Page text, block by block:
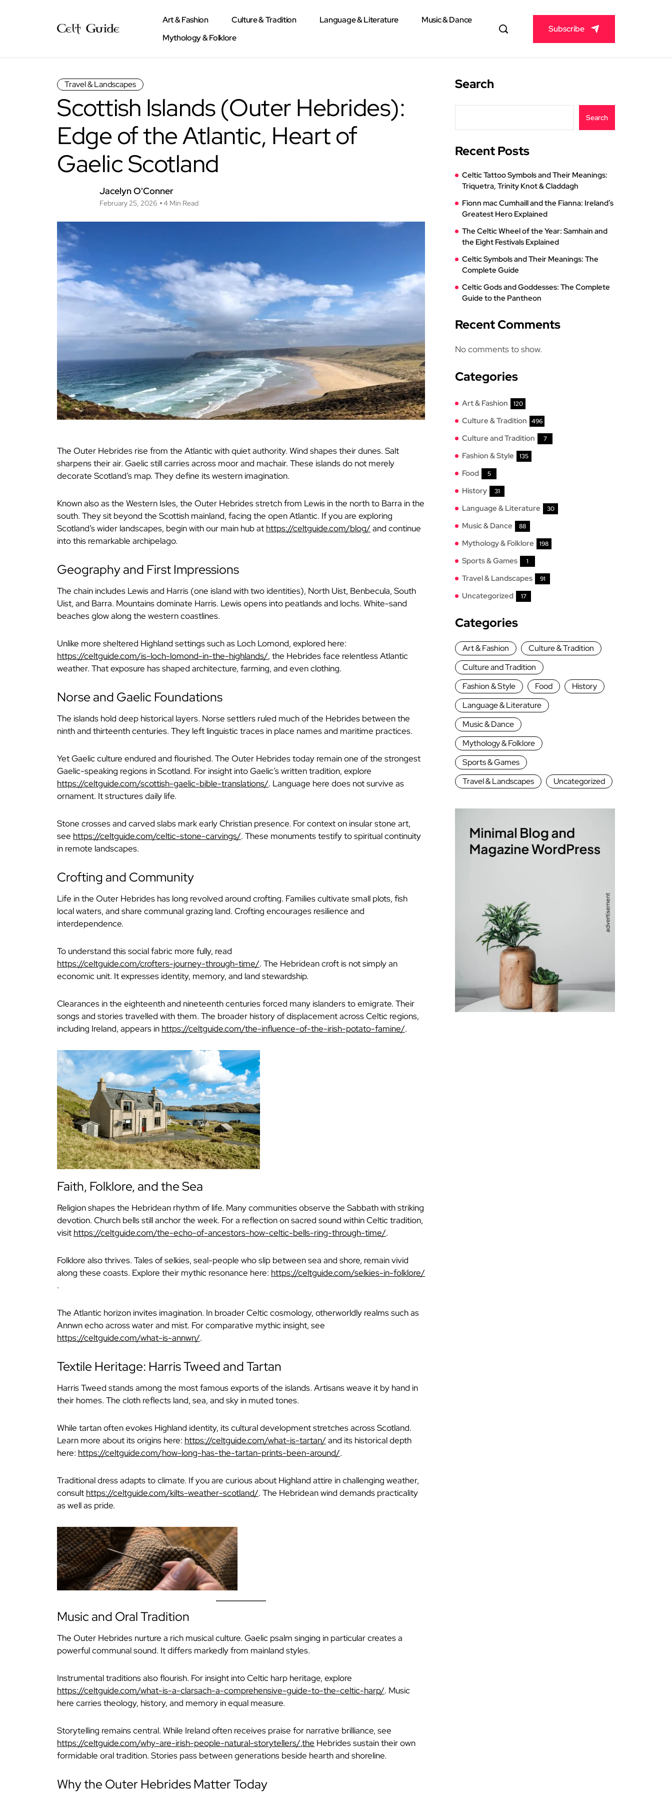
Art & Fashion Culture & Tradition Language & Literature
Music & Dance
Mythology & Folklore
Subscribe
Travel & Landscapes
Scottish Islands (Outer Hebrides):
Edge of the Atlantic, Heart of
Gaelic Scotland
Jacelyn O'Conner
February 25, 2026 4 Min Read
The Outer Hebrides rise from the Atlantic with quiet authority. Wind shapes their dunes. Salt
sharpens their air. Gaelic still carries across moor and machair. These islands do not merely
decorate Scotland’s map. They define its western imagination.
Known also as the Western Isles, the Outer Hebrides stretch from Lewis in the north to Barra in the
south. They sit beyond the Scottish mainland, facing the open Atlantic. If you are exploring
Scotland’s wider landscapes, begin with our main hub at https://celtguide.com/blog/and continue
into this remarkable archipelago.
Geography and First Impressions
The chain includes Lewis and Harris (one island with two identities), North Uist, Benbecula, South
Uist, and Barra. Mountains dominate Harris. Lewis opens into peatlands and lochs. White-sand
beaches glow along the western coastlines.
Unlike more sheltered Highland settings such as Loch Lomond, explored here:
https://celtguide.com/is-loch-lomond-in-the-highlands/, the Hebrides face relentless Atlantic
weather. That exposure has shaped architecture, farming, and even clothing.
Norse and Gaelic Foundations
The islands hold deep historical layers. Norse settlers ruled much of the Hebrides between the
ninth and thirteenth centuries. They left linguistic traces in place names and maritime practices.
Yet Gaelic culture endured and flourished. The Outer Hebrides today remain one of the strongest
Gaelic-speaking regions in Scotland. For insight into Gaelic’s written tradition, explore
https://celtguide.com/scottish-gaelic-bible-translations/. Language here does not survive as
ornament. It structures daily life.
Stone crosses and carved slabs mark early Christian presence. For context on insular stone art,
see https://celtguide.com/celtic-stone-carvings/. These monuments testify to spiritual continuity
in remote landscapes.
Crofting and Community
Life in the Outer Hebrides has long revolved around crofting. Families cultivate small plots, fish
local waters, and share communal grazing land. Crofting encourages resilience and
interdependence.
To understand this social fabric more fully, read
https://celtguide.com/crofters-journey-through-time/. The Hebridean croft is not simply an
economic unit. It expresses identity, memory, and land stewardship.
Clearances in the eighteenth and nineteenth centuries forced many islanders to emigrate. Their
songs and stories travelled with them. The broader history of displacement across Celtic regions,
including Ireland, appears in https://celtguide.com/the-influence-of-the-irish-potato-famine/.
Faith, Folklore, and the Sea
Religion shapes the Hebridean rhythm of life. Many communities observe the Sabbath with striking
devotion. Church bells still anchor the week. For a reflection on sacred sound within Celtic tradition,
visit https://celtguide.com/the-echo-of-ancestors-how-celtic-bells-ring-through-time/.
Folklore also thrives. Tales of selkies, seal-people who slip between sea and shore, remain vivid
along these coasts. Explore their mythic resonance here: https://celtguide.com/selkies-in-folklore/
.
The Atlantic horizon invites imagination. In broader Celtic cosmology, otherworldly realms such as
Annwn echo across water and mist. For comparative mythic insight, see
https://celtguide.com/what-is-annwn/.
Textile Heritage: Harris Tweed and Tartan
Harris Tweed stands among the most famous exports of the islands. Artisans weave it by hand in
their homes. The cloth reflects land, sea, and sky in muted tones.
While tartan often evokes Highland identity, its cultural development stretches across Scotland.
Learn more about its origins here: https://celtguide.com/what-is-tartan/and its historical depth
here: https://celtguide.com/how-long-has-the-tartan-prints-been-around/.
Traditional dress adapts to climate. If you are curious about Highland attire in challenging weather,
consult https://celtguide.com/kilts-weather-scotland/. The Hebridean wind demands practicality
as well as pride.
Music and Oral Tradition
The Outer Hebrides nurture a rich musical culture. Gaelic psalm singing in particular creates a
powerful communal sound. It differs markedly from mainland styles.
Instrumental traditions also flourish. For insight into Celtic harp heritage, explore
https://celtguide.com/what-is-a-clarsach-a-comprehensive-guide-to-the-celtic-harp/. Music
here carries theology, history, and memory in equal measure.
Storytelling remains central. While Ireland often receives praise for narrative brilliance, see
https://celtguide.com/why-are-irish-people-natural-storytellers/,the Hebrides sustain their own
formidable oral tradition. Stories pass between generations beside hearth and shoreline.
Why the Outer Hebrides Matter Today
Search
Search
Recent Posts
Celtic Tattoo Symbols and Their Meanings:
Triquetra, Trinity Knot & Claddagh
Fionn mac Cumhaill and the Fianna: Ireland’s
Greatest Hero Explained
The Celtic Wheel of the Year: Samhain and
the Eight Festivals Explained
Celtic Symbols and Their Meanings: The
Complete Guide
Celtic Gods and Goddesses: The Complete
Guide to the Pantheon
Recent Comments
No comments to show.
Categories
Art & Fashion 120
Culture & Tradition 496
Culture and Tradition 7
Fashion & Style 135
Food 5
History 31
Language & Literature 30
Music & Dance 88
Mythology & Folklore 198
Sports & Games 1
Travel & Landscapes 91
Uncategorized 17
Categories
Art & Fashion
Culture & Tradition
Culture and Tradition
Fashion & Style
Food
History
Language & Literature
Music & Dance
Mythology & Folklore
Sports & Games
Travel & Landscapes
Uncategorized